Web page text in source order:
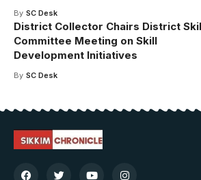
By SC Desk
District Collector Chairs District
Committee Meeting on Skill
Development Initiatives
By SC Desk